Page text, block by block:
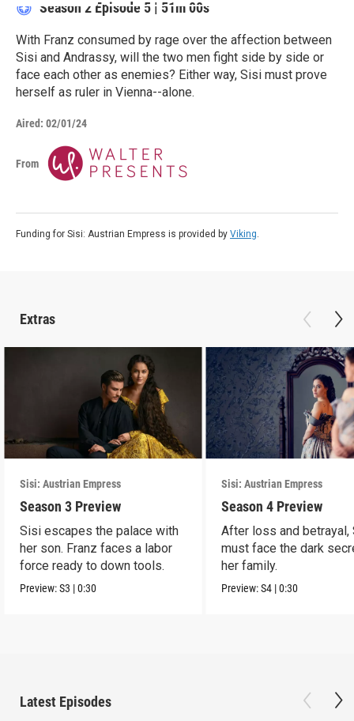
Season 2 Episode 5 | 51m 00s
With Franz consumed by rage over the affection between
Sisi and Andrassy, will the two men fight side by side or
face each other as enemies? Either way, Sisi must prove
herself as ruler in Vienna--alone.
Aired: 02/01/24
From
Funding for Sisi: Austrian Empress is provided by Viking.
Extras
Sisi: Austrian Empress
Season 3 Preview
Sisi escapes the palace with
her son. Franz faces a labor
force ready to down tools.
Preview:S3 |0:30
Sisi: Austrian Empress
Season 4 Preview
After loss and betrayal,
must face the dark
her family.
Preview:S4 |0:30
Latest Episodes